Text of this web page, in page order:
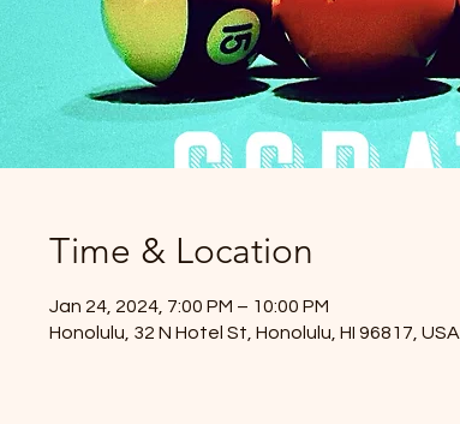
Time & Location
Jan 24, 2024, 7:00 PM – 10:00 PM
Honolulu, 32 N Hotel St, Honolulu, HI 96817, USA